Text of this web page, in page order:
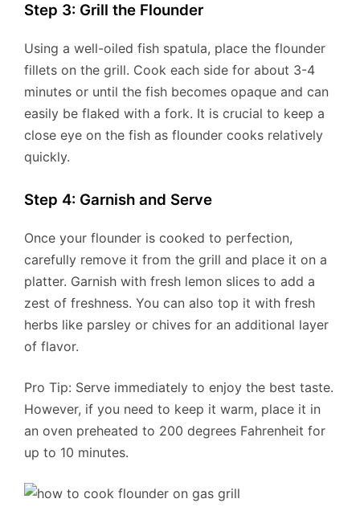
Step 3: Grill the Flounder
Using a well-oiled fish spatula, place the flounder
fillets on the grill. Cook each side for about 3-4
minutes or until the fish becomes opaque and can
easily be flaked with a fork. It is crucial to keep a
close eye on the fish as flounder cooks relatively
quickly.
Step 4: Garnish and Serve
Once your flounder is cooked to perfection,
carefully remove it from the grill and place it on a
platter. Garnish with fresh lemon slices to add a
zest of freshness. You can also top it with fresh
herbs like parsley or chives for an additional layer
of flavor.
Pro Tip: Serve immediately to enjoy the best taste.
However, if you need to keep it warm, place it in
an oven preheated to 200 degrees Fahrenheit for
up to 10 minutes.